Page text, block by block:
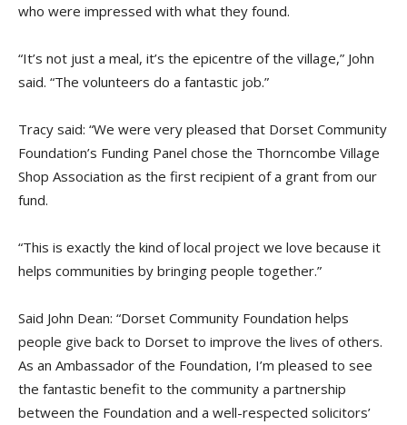
who were impressed with what they found.
“It’s not just a meal, it’s the epicentre of the village,” John
said. “The volunteers do a fantastic job.”
Tracy said: “We were very pleased that Dorset Community
Foundation’s Funding Panel chose the Thorncombe Village
Shop Association as the first recipient of a grant from our
fund.
“This is exactly the kind of local project we love because it
helps communities by bringing people together.”
Said John Dean: “Dorset Community Foundation helps
people give back to Dorset to improve the lives of others.
As an Ambassador of the Foundation, I’m pleased to see
the fantastic benefit to the community a partnership
between the Foundation and a well-respected solicitors’